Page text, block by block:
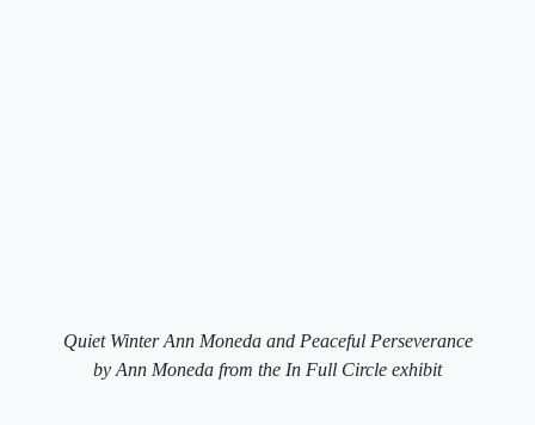
Quiet Winter Ann Moneda and Peaceful Perseverance
by Ann Moneda from the In Full Circle exhibit